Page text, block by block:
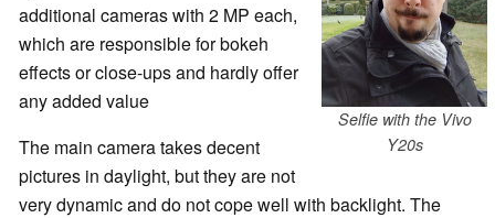
Selfie with the Vivo
Y20s
additional cameras with 2 MP each,
which are responsible for bokeh
effects or close-ups and hardly offer
any added value
The main camera takes decent
pictures in daylight, but they are not
very dynamic and do not cope well with backlight. The